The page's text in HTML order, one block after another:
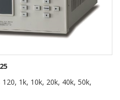
1k, 10k, 20k, 40k, 50k,